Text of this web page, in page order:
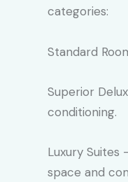
categories:
Standard
Superior
conditioning.
Luxury
space and